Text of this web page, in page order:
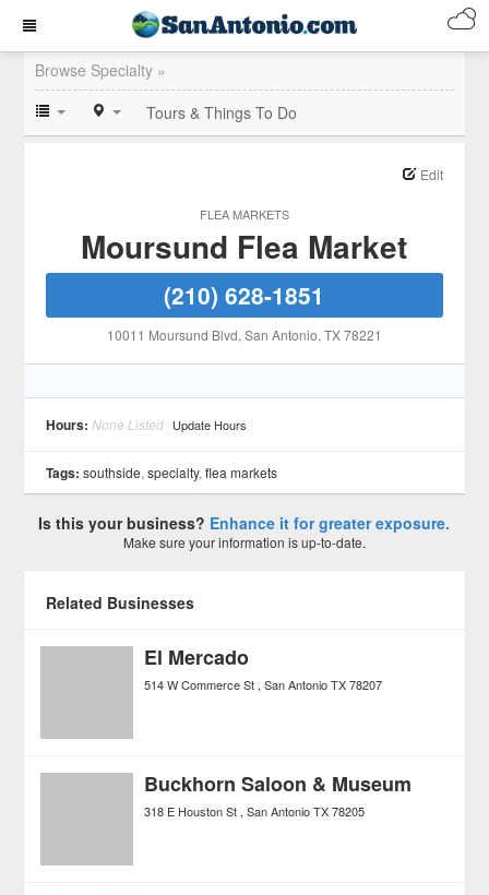
Browse Specialty »
Tours & Things To Do
FLEA MARKETS
Edit
Moursund Flea Market
(210) 628-1851
10011 Moursund Blvd, San Antonio, TX78221
Hours: None Listed Update Hours
Tags: southside,specialty,flea markets
Is this your business? Enhance it for greater exposure.
Make sure your information is up-to-date.
Related Businesses
El Mercado
514 W Commerce St San Antonio TX 78207
Buckhorn Saloon & Museum
318 E Houston St San Antonio TX 78205